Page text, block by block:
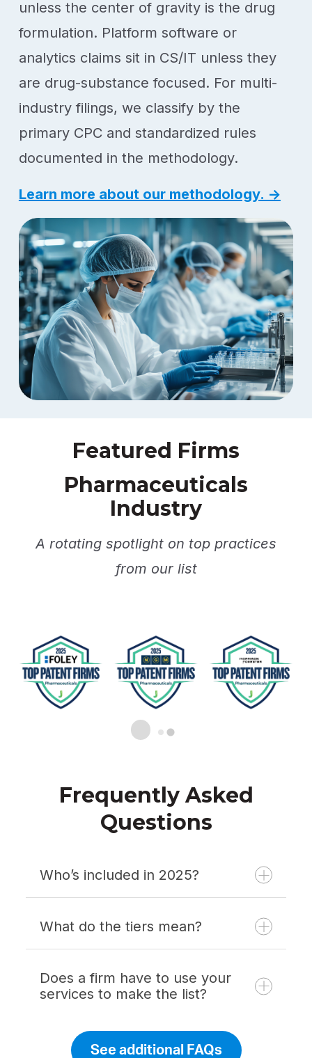
unless the center of gravity is the drug
formulation. Platform software or
analytics claims sit in CS/IT unless they
are drug-substance focused. For multi-
industry filings, we classify by the
primary CPC and standardized rules
documented in the methodology.
Learn more about our methodology. →
Featured Firms
Pharmaceuticals
Industry
A rotating spotlight on top practices
from our list
Frequently Asked
Questions
Who’s included in 2025?
What do the tiers mean?
Does a firm have to use your
services to make the list?
See additional FAQs